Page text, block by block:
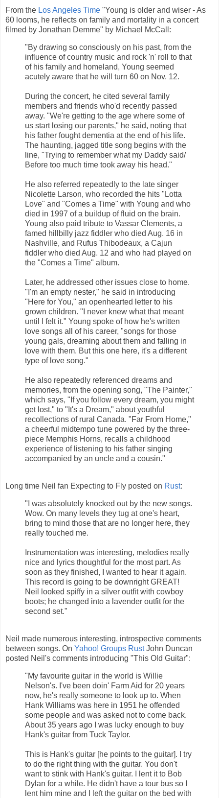
From the Los Angeles Time "Young is older and wiser - As
60 looms, he reflects on family and mortality in a concert
filmed by Jonathan Demme" by Michael McCall:
"By drawing so consciously on his past, from the
influence of country music and rock 'n' roll to that
of his family and homeland, Young seemed
acutely aware that he will turn 60 on Nov. 12.
During the concert, he cited several family
members and friends who'd recently passed
away. "We're getting to the age where some of
us start losing our parents," he said, noting that
his father fought dementia at the end of his life.
The haunting, jagged title song begins with the
line, "Trying to remember what my Daddy said/
Before too much time took away his head."
He also referred repeatedly to the late singer
Nicolette Larson, who recorded the hits "Lotta
Love" and "Comes a Time" with Young and who
died in 1997 of a buildup of fluid on the brain.
Young also paid tribute to Vassar Clements, a
famed hillbilly jazz fiddler who died Aug. 16 in
Nashville, and Rufus Thibodeaux, a Cajun
fiddler who died Aug. 12 and who had played on
the "Comes a Time" album.
Later, he addressed other issues close to home.
"I'm an empty nester," he said in introducing
"Here for You," an openhearted letter to his
grown children. "I never knew what that meant
until I felt it." Young spoke of how he's written
love songs all of his career, "songs for those
young gals, dreaming about them and falling in
love with them. But this one here, it's a different
type of love song."
He also repeatedly referenced dreams and
memories, from the opening song, "The Painter,"
which says, "If you follow every dream, you might
get lost," to "It's a Dream," about youthful
recollections of rural Canada. "Far From Home,"
a cheerful midtempo tune powered by the three-
piece Memphis Horns, recalls a childhood
experience of listening to his father singing
accompanied by an uncle and a cousin."
Long time Neil fan Expecting to Fly posted on Rust:
"I was absolutely knocked out by the new songs.
Wow. On many levels they tug at one's heart,
bring to mind those that are no longer here, they
really touched me.
Instrumentation was interesting, melodies really
nice and lyrics thoughtful for the most part. As
soon as they finished, I wanted to hear it again.
This record is going to be downright GREAT!
Neil looked spiffy in a silver outfit with cowboy
boots; he changed into a lavender outfit for the
second set."
Neil made numerous interesting, introspective comments
between songs. On Yahoo! Groups RustJohn Duncan
posted Neil's comments introducing "This Old Guitar":
"My favourite guitar in the world is Willie
Nelson's. I've been doin' Farm Aid for 20 years
now, he's really someone to look up to. When
Hank Williams was here in 1951 he offended
some people and was asked not to come back.
About 35 years ago I was lucky enough to buy
Hank's guitar from Tuck Taylor.
This is Hank's guitar [he points to the guitar]. I try
to do the right thing with the guitar. You don't
want to stink with Hank's guitar. I lent it to Bob
Dylan for a while. He didn't have a tour bus so I
lent him mine and I left the guitar on the bed with